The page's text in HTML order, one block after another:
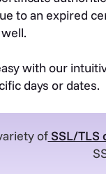
to an expired
with our
days or dates.
ofSSL/TLS